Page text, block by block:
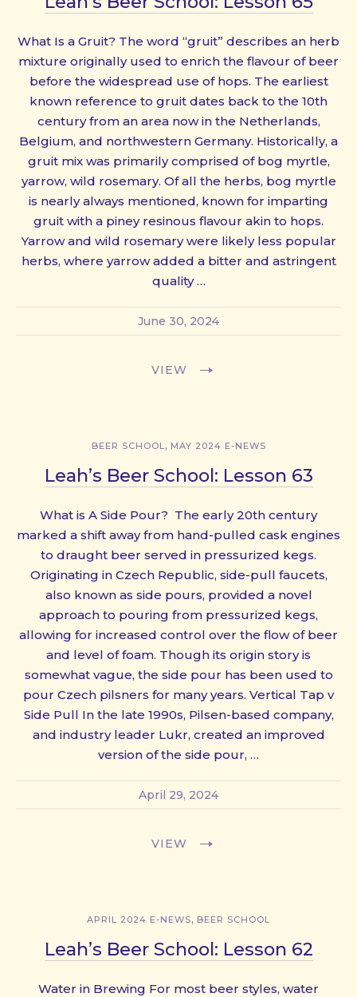
What Is a Gruit? The word “gruit” describes an herb
mixture originally used to enrich the flavour of beer
before the widespread use of hops. The earliest
known reference to gruit dates back to the 10th
century from an area now in the Netherlands,
Belgium, and northwestern Germany. Historically, a
gruit mix was primarily comprised of bog myrtle,
yarrow, wild rosemary. Of all the herbs, bog myrtle
is nearly always mentioned, known for imparting
gruit with a piney resinous flavour akin to hops.
Yarrow and wild rosemary were likely less popular
herbs, where yarrow added a bitter and astringent
quality …
June 30, 2024
VIEW
BEER SCHOOL, MAY 2024 E-NEWS
Leah’s Beer School: Lesson 63
What is A Side Pour? The early 20th century
marked a shift away from hand-pulled cask engines
to draught beer served in pressurized kegs.
Originating in Czech Republic, side-pull faucets,
also known as side pours, provided a novel
approach to pouring from pressurized kegs,
allowing for increased control over the flow of beer
and level of foam. Though its origin story is
somewhat vague, the side pour has been used to
pour Czech pilsners for many years. Vertical Tap v
Side Pull In the late 1990s, Pilsen-based company,
and industry leader Lukr, created an improved
version of the side pour, …
April 29, 2024
VIEW
APRIL 2024 E-NEWS, BEER SCHOOL
Leah’s Beer School: Lesson 62
Water in Brewing For most beer styles, water